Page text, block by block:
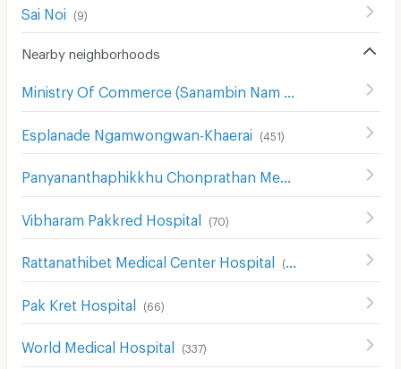
Sai Noi (9)
Nearby neighborhoods
Esplanade Ngamwongwan-Khaerai (451)
(156
Vibharam Pakkred Hospital (70)
Rattanathibet Medical Center Hospital (242
Pak Kret Hospital (66)
World Medical Hospital (337)